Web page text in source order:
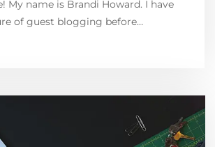
My name is Brandi Howard. I have
of guest blogging before…